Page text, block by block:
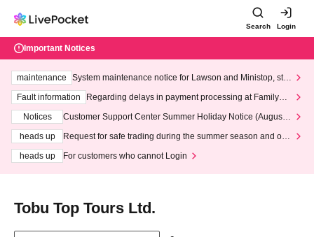
Search Login
Important Notices
maintenance
System maintenance notice for Lawson and Ministop, star
ting at 3:00 AM on Wednesday (Wed)
Fault information
Regarding delays in payment processing at FamilyMa
Notices
Customer Support Center Summer Holiday Notice (August 1
heads up
Request for safe trading during the summer season and our
heads up
For customers who cannot Login
Tobu Top Tours Ltd.